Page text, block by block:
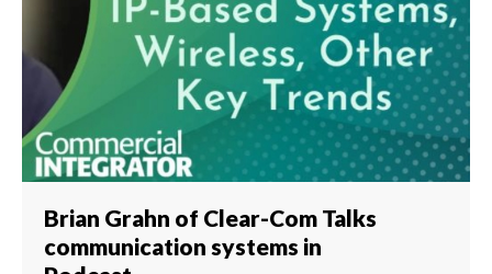
Brian Grahn of Clear-Com Talks
communication systems in